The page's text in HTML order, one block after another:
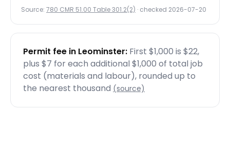
Source: 780 CMR 51.00 Table 301.2(2) · checked 2026-07-20
Permit fee in Leominster: First $1,000 is $22,
plus $7 for each additional $1,000 of total job
cost (materials and labour), rounded up to
the nearest thousand (source)